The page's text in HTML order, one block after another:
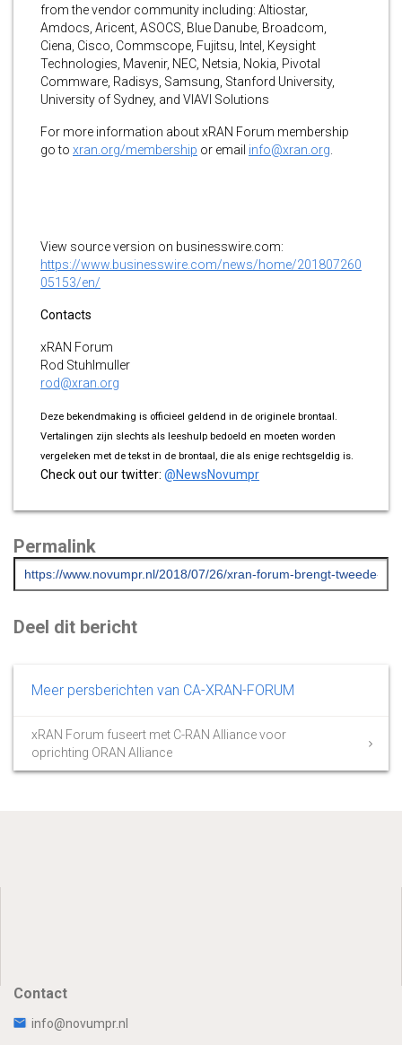
from the vendor community including: Altiostar,
Amdocs, Aricent, ASOCS, Blue Danube, Broadcom,
Ciena, Cisco, Commscope, Fujitsu, Intel, Keysight
Technologies, Mavenir, NEC, Netsia, Nokia, Pivotal
Commware, Radisys, Samsung, Stanford University,
University of Sydney, and VIAVI Solutions
For more information about xRAN Forum membership
go to xran.org/membership or email info@xran.org
View source version on businesswire.com:
https://www.businesswire.com/news/home/201807260
05153/en/
Contacts
xRAN Forum
Rod Stuhlmuller
rod@xran.org
Deze bekendmaking is officieel geldend in de originele brontaal.
Vertalingen zijn slechts als leeshulp bedoeld en moeten worden
vergeleken met de tekst in de brontaal, die als enige rechtsgeldig is.
Check out our twitter: @NewsNovumpr
Permalink
Deel dit bericht
Meer persberichten van CA-XRAN-FORUM
xRAN Forum fuseert met C-RAN Alliance voor
oprichting ORAN Alliance
Contact
info@novumpr.nl